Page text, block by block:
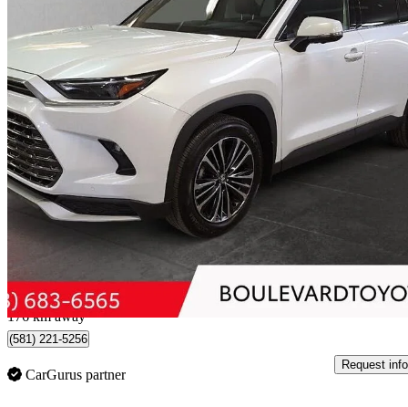
2026 Toyota Grand Highlander Hybrid
MAX Platinum AWD4,027 km
$1,333/mo est.
Québec, QC
176 km away
(581) 221-5256
CarGurus partner
Request info